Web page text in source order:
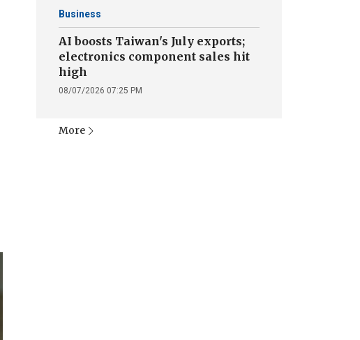
Business
AI boosts Taiwan's July exports;
electronics component sales hit
high
08/07/2026 07:25 PM
More